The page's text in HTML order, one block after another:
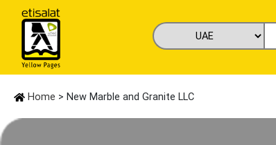
Home > New Marble and Granite LLC